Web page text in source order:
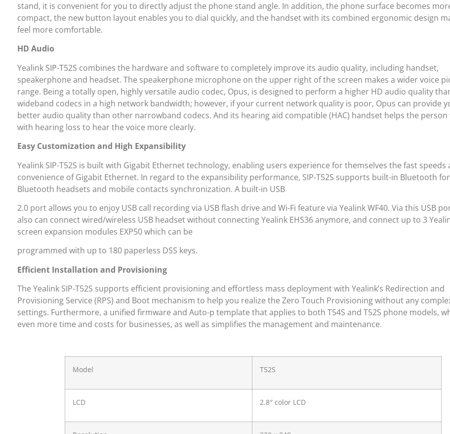
stand, it is convenient for you to directly adjust the phone stand angle. In addition, the phone surface becomes
compact, the new button layout enables you to dial quickly, and the handset with its combined ergonomic design
feel more comfortable.
HD Audio
Yealink SIP-T52S combines the hardware and software to completely improve its audio quality, including handset,
speakerphone and headset. The speakerphone microphone on the upper right of the screen makes a wider voice
range. Being a totally open, highly versatile audio codec, Opus, is designed to perform a higher HD audio quality
wideband codecs in a high network bandwidth; however, if your current network quality is poor, Opus can provide
better audio quality than other narrowband codecs. And its hearing aid compatible (HAC) handset helps the person
with hearing loss to hear the voice more clearly.
Easy Customization and High Expansibility
Yealink SIP-T52S is built with Gigabit Ethernet technology, enabling users experience for themselves the fast speeds
convenience of Gigabit Ethernet. In regard to the expansibility performance, SIP-T52S supports built-in Bluetooth for
Bluetooth headsets and mobile contacts synchronization. A built-in USB
2.0 port allows you to enjoy USB call recording via USB flash drive and Wi-Fi feature via Yealink WF40. Via this USB
also can connect wired/wireless USB headset without connecting Yealink EHS36 anymore, and connect up to 3
screen expansion modules EXP50 which can be
programmed with up to 180 paperless DSS keys.
Efficient Installation and Provisioning
The Yealink SIP-T52S supports efficient provisioning and effortless mass deployment with Yealink’s Redirection and
Provisioning Service (RPS) and Boot mechanism to help you realize the Zero Touch Provisioning without any
settings. Furthermore, a unified firmware and Auto-p template that applies to both T54S and T52S phone models,
even more time and costs for businesses, as well as simplifies the management and maintenance.
Model T52S
LCD 2.8″ color LCD